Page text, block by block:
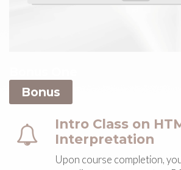
Bonus
Intro Class on
Interpretation
Upon course completion,